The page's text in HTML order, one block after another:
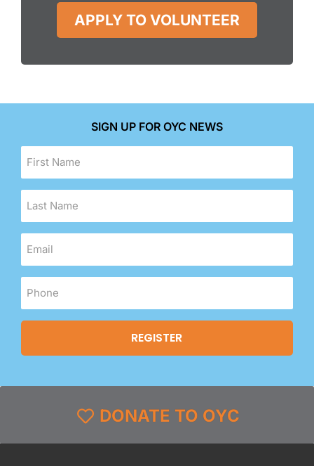
APPLY TO VOLUNTEER
SIGN UP FOR OYC NEWS
DONATE TO OYC